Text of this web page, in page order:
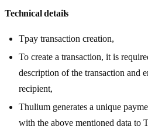
Technical details
Tpay transaction creation,
To create a transaction, it is
description of the transaction and
recipient,
Thulium generates a unique
with the above mentioned data to